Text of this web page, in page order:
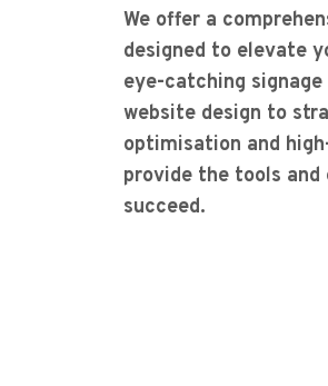
We offer a
designed to elevate
eye-catching
website design to
optimisation and
provide the tools
succeed.